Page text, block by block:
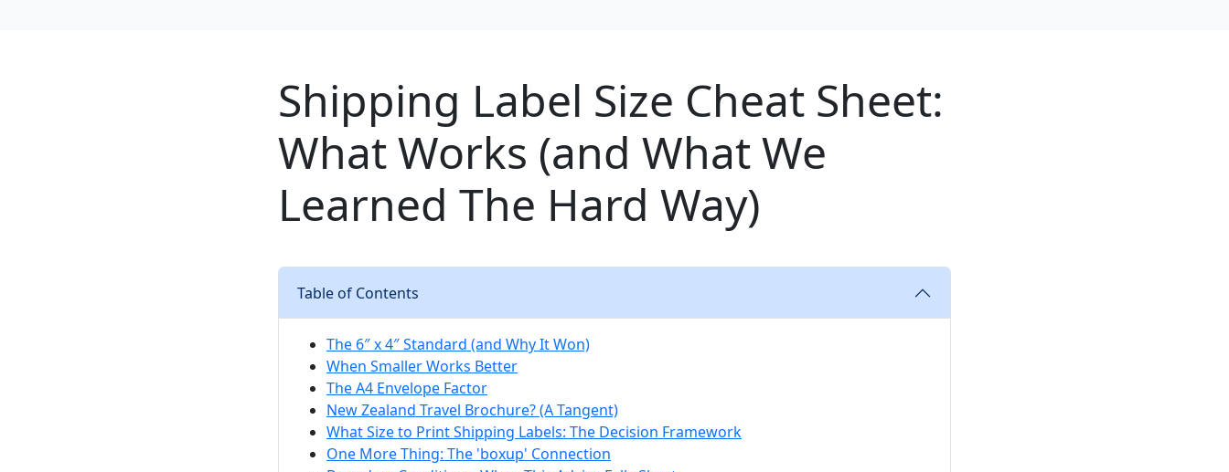
Shipping Label Size Cheat Sheet:
What Works (and What We
Learned The Hard Way)
Table of Contents
The 6″ x 4″ Standard (and Why It Won)
When Smaller Works Better
The A4 Envelope Factor
New Zealand Travel Brochure? (A Tangent)
What Size to Print Shipping Labels: The Decision Framework
One More Thing: The 'boxup' Connection